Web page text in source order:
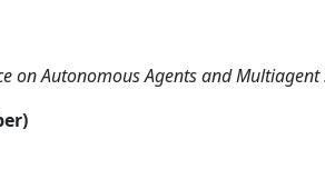
on Autonomous Agents and Multiagent